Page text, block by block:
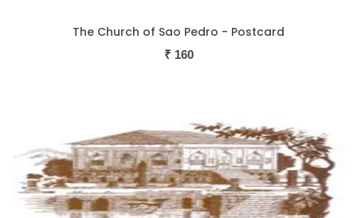
The Church of Sao Pedro - Postcard
₹ 160